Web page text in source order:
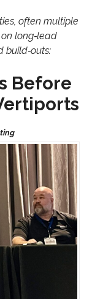
often multiple
long‑lead
build‑outs:
Before